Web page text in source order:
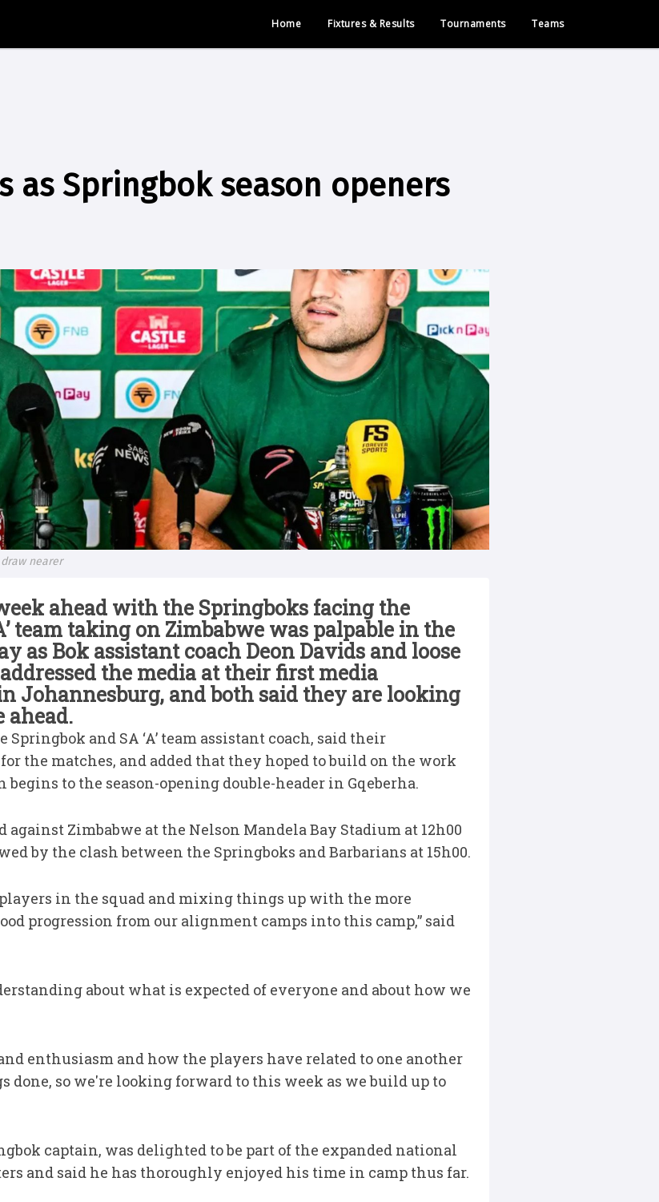
Home Fixtures & Results Tournaments Teams
as Springbok season openers
nearer
ahead with the Springboks facing the
team taking on Zimbabwe was palpable in the
as Bok assistant coach Deon Davids and loose
the media at their first media
Johannesburg, and both said they are looking
ahead.
and SA ‘A’ team assistant coach, said their
the matches, and added that they hoped to build on the work
to the season-opening double-header in Gqeberha.
against Zimbabwe at the Nelson Mandela Bay Stadium at 12h00
by the clash between the Springboks and Barbarians at 15h00.
in the squad and mixing things up with the more
progression from our alignment camps into this camp,” said
about what is expected of everyone and about how we
and enthusiasm and how the players have related to one another
done, so we're looking forward to this week as we build up to
captain, was delighted to be part of the expanded national
and said he has thoroughly enjoyed his time in camp thus far.